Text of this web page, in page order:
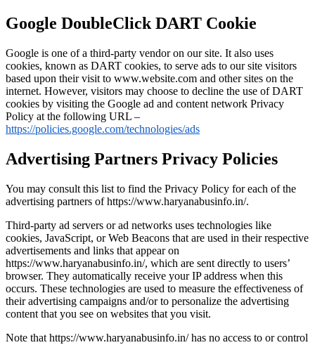
Google DoubleClick DART Cookie
Google is one of a third-party vendor on our site. It also uses
cookies, known as DART cookies, to serve ads to our site visitors
based upon their visit to www.website.com and other sites on the
internet. However, visitors may choose to decline the use of DART
cookies by visiting the Google ad and content network Privacy
Policy at the following URL –
https://policies.google.com/technologies/ads
Advertising Partners Privacy Policies
You may consult this list to find the Privacy Policy for each of the
advertising partners of https://www.haryanabusinfo.in/.
Third-party ad servers or ad networks uses technologies like
cookies, JavaScript, or Web Beacons that are used in their respective
advertisements and links that appear on
https://www.haryanabusinfo.in/, which are sent directly to users’
browser. They automatically receive your IP address when this
occurs. These technologies are used to measure the effectiveness of
their advertising campaigns and/or to personalize the advertising
content that you see on websites that you visit.
Note that https://www.haryanabusinfo.in/ has no access to or control